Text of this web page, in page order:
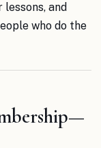
and
who do the